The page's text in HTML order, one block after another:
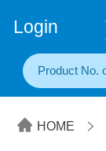
Login
HOME